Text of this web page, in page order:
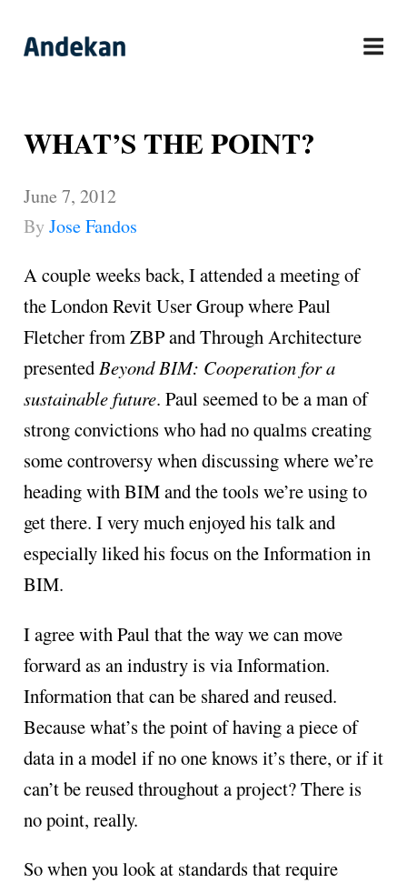
content
WHAT’S THE POINT?
By Jose Fandos
June 7, 2012
A couple weeks back, I attended a meeting of
the London Revit User Group where Paul
Fletcher from ZBP and Through Architecture
presentedBeyond BIM: Cooperation for a
sustainable future. Paul seemed to be a man of
strong convictions who had no qualms creating
some controversy when discussing where we’re
heading with BIM and the tools we’re using to
get there. I very much enjoyed his talk and
especially liked his focus on the Information in
BIM.
I agree with Paul that the way we can move
forward as an industry is via Information.
Information that can be shared and reused.
Because what’s the point of having a piece of
data in a model if no one knows it’s there, or if it
can’t be reused throughout a project? There is
no point, really.
So when you look at standards that require